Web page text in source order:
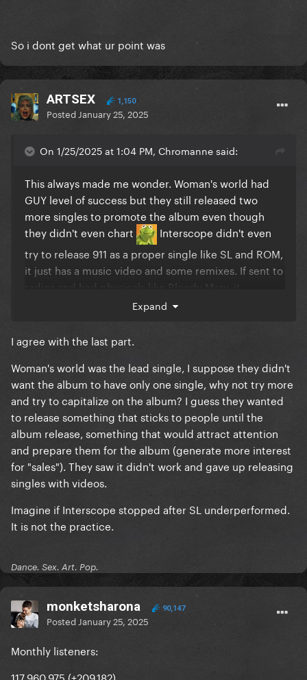
So i dont get what ur point was
ARTSEX 1,150
Posted January 25, 2025
On 1/25/2025 at 1:04 PM, Chromanne said:
This always made me wonder. Woman's world had
GUY level of success but they still released two
more singles to promote the album even though
they didn't even chart
Interscope didn't even
try to release 911 as a proper single like SL and ROM,
it just has a music video and some remixes. If sent to
radios and had physicals like Bloody Mary, it
would've atleast entered the Billboard.
Expand
I agree with the last part.
Woman's world was the lead single, I suppose they didn't
want the album to have only one single, why not try more
and try to capitalize on the album? I guess they wanted
to release something that sticks to people until the
album release, something that would attract attention
and prepare them for the album (generate more interest
for "sales"). They saw it didn't work and gave up releasing
singles with videos.
Imagine if Interscope stopped after SL underperformed.
It is not the practice.
Dance. Sex. Art. Pop.
monketsharona 90,147
Posted January 25, 2025
Monthly listeners: